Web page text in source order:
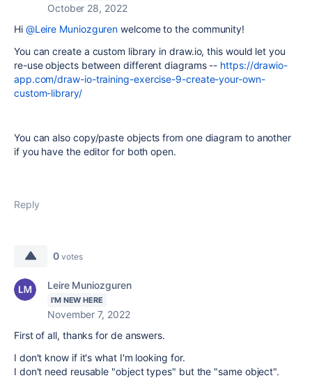
October 28, 2022
Hi @Leire Muniozguren welcome to the community!
You can create a custom library in draw.io, this would let you
re-use objects between different diagrams -- https://drawio-
app.com/draw-io-training-exercise-9-create-your-own-
custom-library/
You can also copy/paste objects from one diagram to another
if you have the editor for both open.
Reply
0 votes
Leire Muniozguren
I'M NEW HERE
November 7, 2022
First of all, thanks for de answers.
I don't know if it's what I'm looking for.
I don't need reusable "object types" but the "same object".